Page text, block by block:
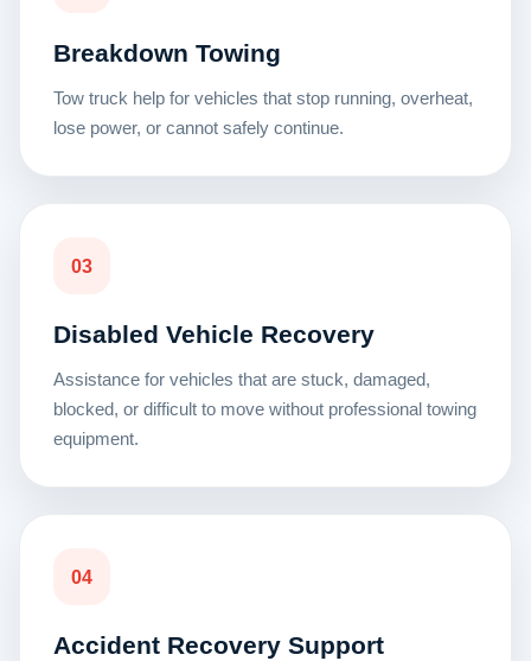
Breakdown Towing
Tow truck help for vehicles that stop running, overheat,
lose power, or cannot safely continue.
03
Disabled Vehicle Recovery
Assistance for vehicles that are stuck, damaged,
blocked, or difficult to move without professional towing
equipment.
04
Accident Recovery Support